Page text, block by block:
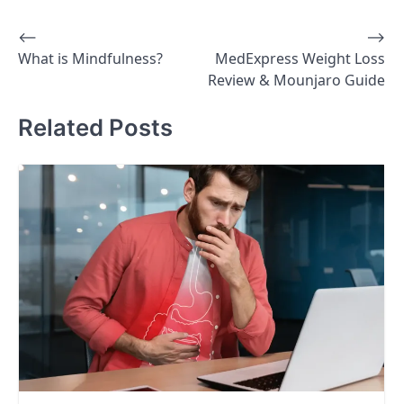
Post
navigation
⟵
What is Mindfulness?
MedExpress Weight Loss
Review & Mounjaro Guide
⟶
Related Posts